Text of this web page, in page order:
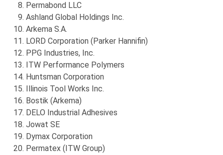
Permabond LLC
Ashland Global Holdings Inc.
Arkema S.A.
LORD Corporation (Parker Hannifin)
PPG Industries, Inc.
ITW Performance Polymers
Huntsman Corporation
Illinois Tool Works Inc.
Bostik (Arkema)
DELO Industrial Adhesives
Jowat SE
Dymax Corporation
Permatex (ITW Group)